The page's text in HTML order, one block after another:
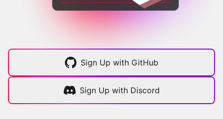
Sign Up with GitHub
Sign Up with Discord